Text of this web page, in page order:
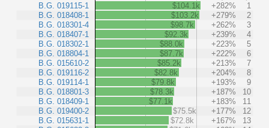
B.G. 019115-1
B.G. 018408-1
B.G. 018301-4
B.G. 018407-1
B.G. 018302-1
B.G. 018804-1
B.G. 015610-2
B.G. 019116-2
B.G. 019114-1
B.G. 018801-3
B.G. 018409-1
B.G. 019400-2
B.G. 015631-1
$104.1k +282%
1
$103.2k
+279%
2
$98.7k
+262%
3
$92.3k
+239%
4
$88.0k
+223%
5
$87.7k
+222%
6
$85.2k
+213%
7
$82.8k
+204%
8
$79.8k
+193%
9
$78.3k
+187%
10
$77.1k
+183%
11
$75.5k
+177%
12
$72.8k
+167%
13